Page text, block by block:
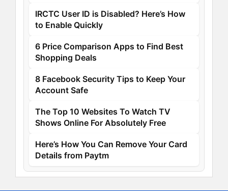
IRCTC User ID is Disabled? Here’s How
to Enable Quickly
6 Price Comparison Apps to Find Best
Shopping Deals
8 Facebook Security Tips to Keep Your
Account Safe
The Top 10 Websites To Watch TV
Shows Online For Absolutely Free
Here’s How You Can Remove Your Card
Details from Paytm